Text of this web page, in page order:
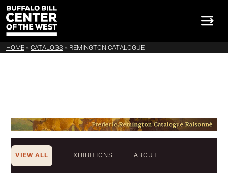
HOME » CATALOGS » REMINGTON CATALOGUE
VIEW ALL EXHIBITIONS ABOUT